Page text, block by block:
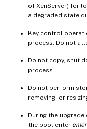
of XenServer) for
a degraded state
Key control
process. Do not
Do not copy, shut
process.
Do not perform
removing, or
During the
the pool enter